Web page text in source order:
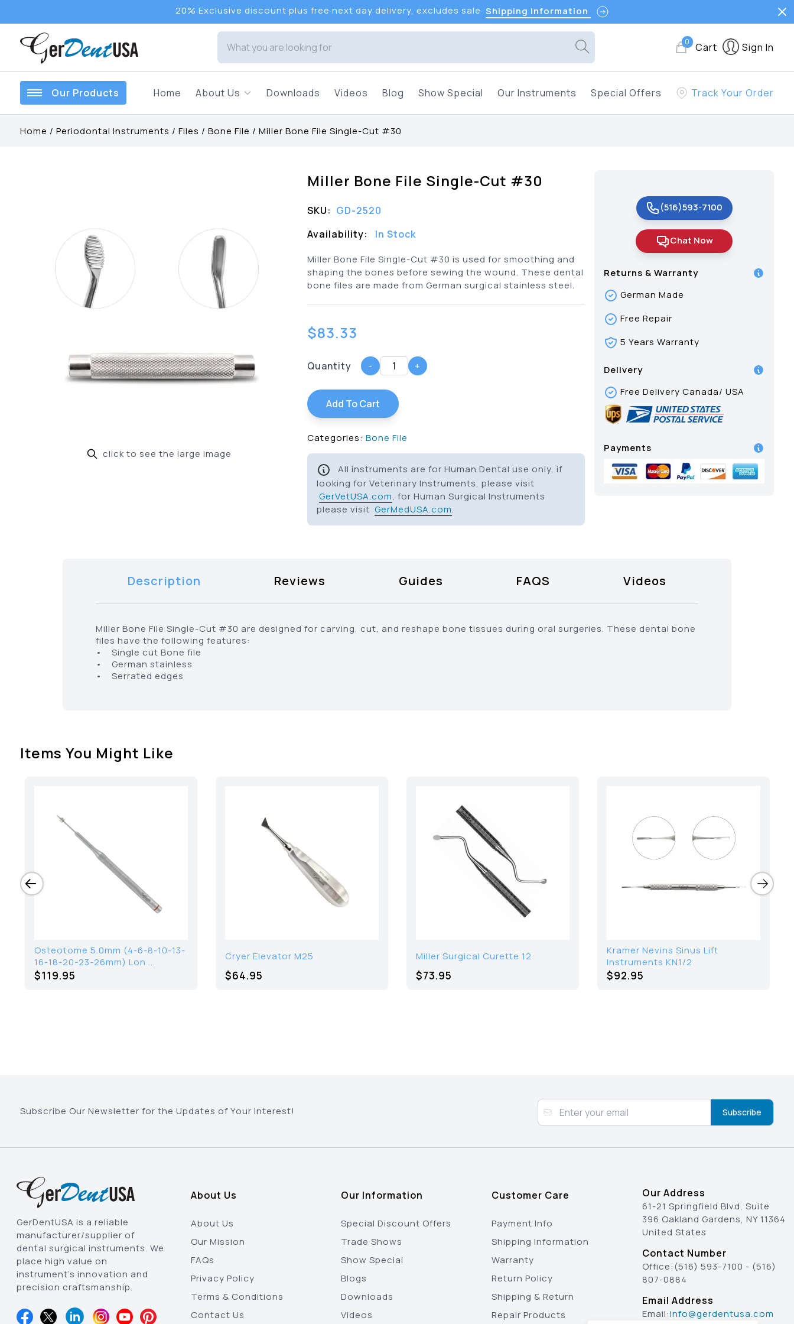
20% Exclusive discount plus free next day delivery, excludes sale Shipping Information
0 Cart Sign In
Our Products Home About Us Downloads Videos Blog Show Special Our Instruments Special Offers Track Your Order
Home / Periodontal Instruments / Files / Bone File / Miller Bone File Single-Cut #30
click to see the large image
Miller Bone File Single-Cut #30
SKU: GD-2520
Availability:
In Stock
Miller Bone File Single-Cut #30 is used for smoothing and
shaping the bones before sewing the wound. These dental
bone files are made from German surgical stainless steel.
$83.33
Quantity - +
Add To Cart
Categories: Bone File
All instruments are for Human Dental use only, if
looking for Veterinary Instruments, please visit
GerVetUSA.com, for Human Surgical Instruments
please visit GerMedUSA.com.
(516)593-7100
Chat Now
Returns & Warranty
German Made
Free Repair
5 Years Warranty
Delivery
Free Delivery Canada/ USA
Payments
Description Reviews Guides FAQS Videos
Miller Bone File Single-Cut #30 are designed for carving, cut, and reshape bone tissues during oral surgeries. These dental bone
files have the following features:
• Single cut Bone file
• German stainless
• Serrated edges
Items You Might Like
Osteotome 5.0mm (4-6-8-10-13-
16-18-20-23-26mm) Lon ...
$119.95
Cryer Elevator M25
$64.95
Miller Surgical Curette 12
$73.95
Kramer Nevins Sinus Lift
Instruments KN1/2
$92.95
Subscribe Our Newsletter for the Updates of Your Interest! Subscribe
GerDentUSA is a reliable
manufacturer/supplier of
dental surgical instruments. We
place high value on
instrument’s innovation and
precision craftsmanship.
About Us
About Us
Our Mission
FAQs
Privacy Policy
Terms & Conditions
Contact Us
Our Information
Special Discount Offers
Trade Shows
Show Special
Blogs
Downloads
Videos
Customer Care
Payment Info
Shipping Information
Warranty
Return Policy
Shipping & Return
Repair Products
Our Address
61-21 Springfield Blvd, Suite
396 Oakland Gardens, NY 11364
United States
Contact Number
Office:(516) 593-7100 - (516)
807-0884
Email Address
Email:info@gerdentusa.com